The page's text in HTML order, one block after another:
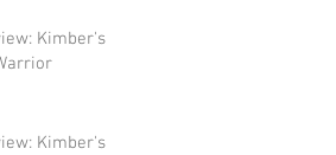
Kimber's
Kimber's